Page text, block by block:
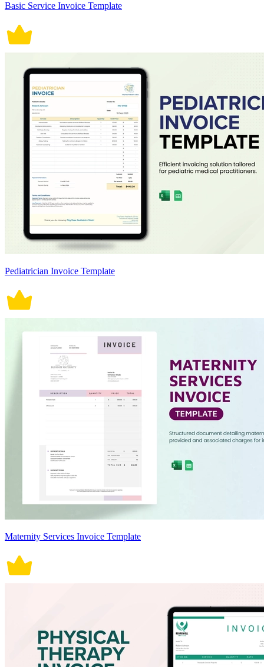
Basic Service Invoice Template
Pediatrician Invoice Template
Maternity Services Invoice Template